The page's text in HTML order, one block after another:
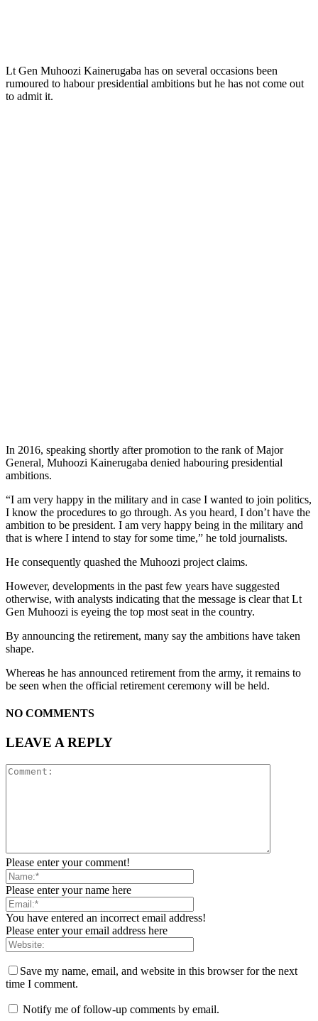
Lt Gen Muhoozi Kainerugaba has on several occasions been
rumoured to habour presidential ambitions but he has not come out
to admit it.
In 2016, speaking shortly after promotion to the rank of Major
General, Muhoozi Kainerugaba denied habouring presidential
ambitions.
“I am very happy in the military and in case I wanted to join politics,
I know the procedures to go through. As you heard, I don’t have the
ambition to be president. I am very happy being in the military and
that is where I intend to stay for some time,” he told journalists.
He consequently quashed the Muhoozi project claims.
However, developments in the past few years have suggested
otherwise, with analysts indicating that the message is clear that Lt
Gen Muhoozi is eyeing the top most seat in the country.
By announcing the retirement, many say the ambitions have taken
shape.
Whereas he has announced retirement from the army, it remains to
be seen when the official retirement ceremony will be held.
NO COMMENTS
LEAVE A REPLY
Please enter your comment!
Please enter your name here
You have entered an incorrect email address!
Please enter your email address here
Save my name, email, and website in this browser for the next
time I comment.
Notify me of follow-up comments by email.